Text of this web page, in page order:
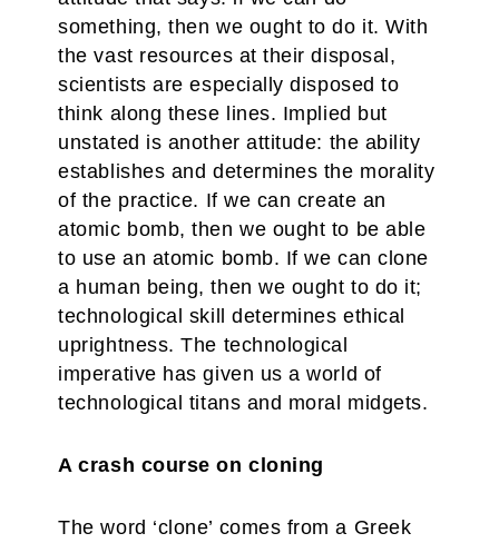
something, then we ought to do it. With
the vast resources at their disposal,
scientists are especially disposed to
think along these lines. Implied but
unstated is another attitude: the ability
establishes and determines the morality
of the practice. If we can create an
atomic bomb, then we ought to be able
to use an atomic bomb. If we can clone
a human being, then we ought to do it;
technological skill determines ethical
uprightness. The technological
imperative has given us a world of
technological titans and moral midgets.
A crash course on cloning
The word ‘clone’ comes from a Greek